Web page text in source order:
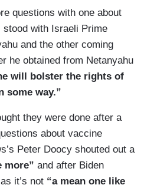
one question thing,
policy questions. You have
would not meet with Kim
Korea without certain
preconditions and do
be able to meet them?
questions with one about
stood with Israeli Prime
and the other coming
he obtained from Netanyahu
will bolster the rights of
some way.”
they were done after a
about vaccine
Peter Doocy shouted out a
more” and after Biden
it’s not “a mean one like